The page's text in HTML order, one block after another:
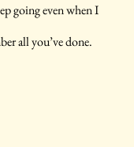
going even when I
all you’ve done.